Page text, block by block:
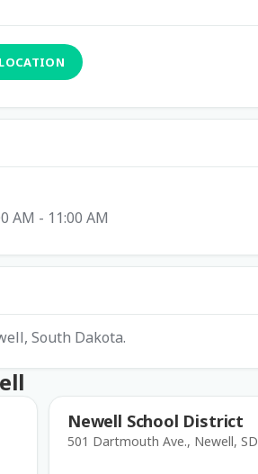
AM - 11:00 AM
South Dakota.
Newell School District
501 Dartmouth Ave., Newell, SD